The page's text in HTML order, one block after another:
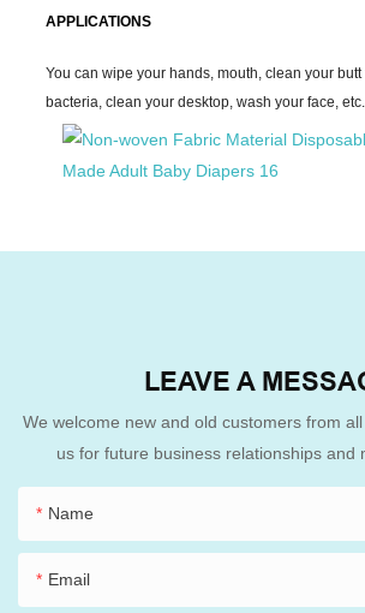
APPLICATIONS
You can wipe your hands, mouth, clean your
bacteria, clean your desktop, wash your face, etc.
LEAVE A
We welcome new and old customers from
us for future business relationships and
Name
Email